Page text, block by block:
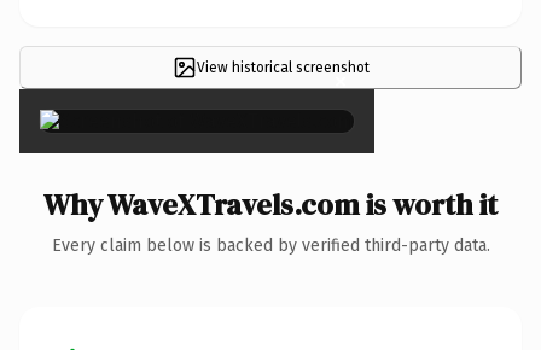
View historical screenshot
×
Why WaveXTravels.com is worth it
Every claim below is backed by verified third-party data.